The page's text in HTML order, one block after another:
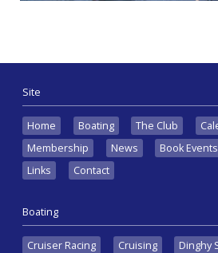
Site
Home Boating The Club
Membership
News Book Events
Links
Contact
Boating
Cruiser Racing Cruising Dinghy